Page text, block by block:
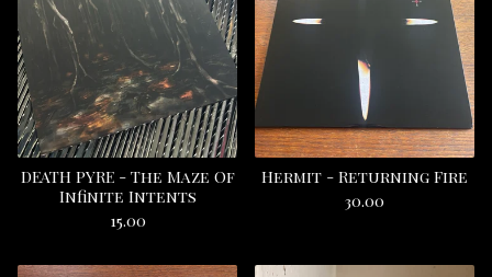
DEATH PYRE - The Maze Of
Infinite Intents
15.00
Hermit - Returning Fire
30.00